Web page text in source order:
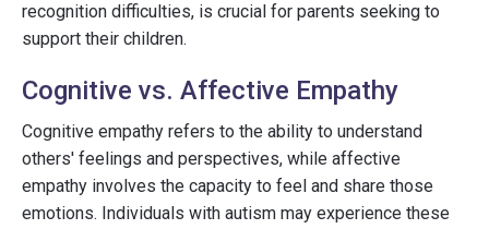
recognition difficulties, is crucial for parents seeking to
support their children.
Cognitive vs. Affective Empathy
Cognitive empathy refers to the ability to understand
others' feelings and perspectives, while affective
empathy involves the capacity to feel and share those
emotions. Individuals with autism may experience these